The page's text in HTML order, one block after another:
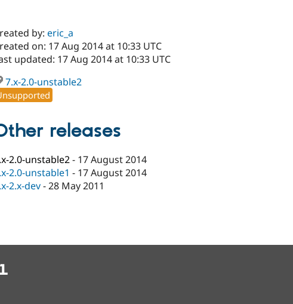
by:eric_a
on: 17 Aug 2014 at 10:33 UTC
updated: 17 Aug 2014 at 10:33 UTC
7.x-2.0-unstable2
releases
2.0-unstable2- 17 August 2014
2.0-unstable1 - 17 August 2014
2.x-dev-28 May 2011